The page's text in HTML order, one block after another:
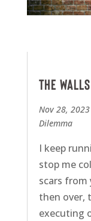
The
Nov 28, 2023
Dilemma
I keep
stop me
scars from
then over,
executing